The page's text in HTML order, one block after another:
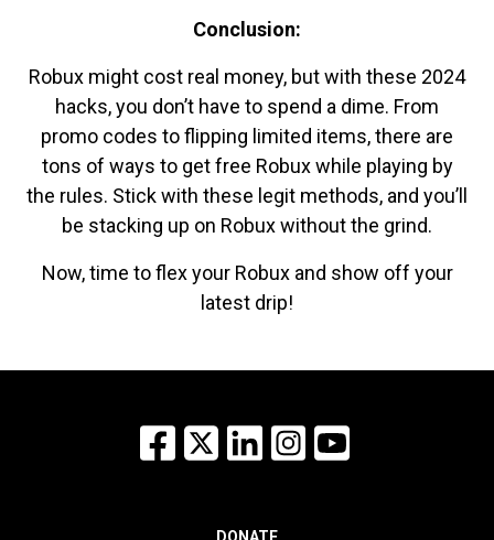
Conclusion:
Robux might cost real money, but with these 2024
hacks, you don’t have to spend a dime. From
promo codes to flipping limited items, there are
tons of ways to get free Robux while playing by
the rules. Stick with these legit methods, and you’ll
be stacking up on Robux without the grind.
Now, time to flex your Robux and show off your
latest drip!
Facebook
X LinkedInInstagram